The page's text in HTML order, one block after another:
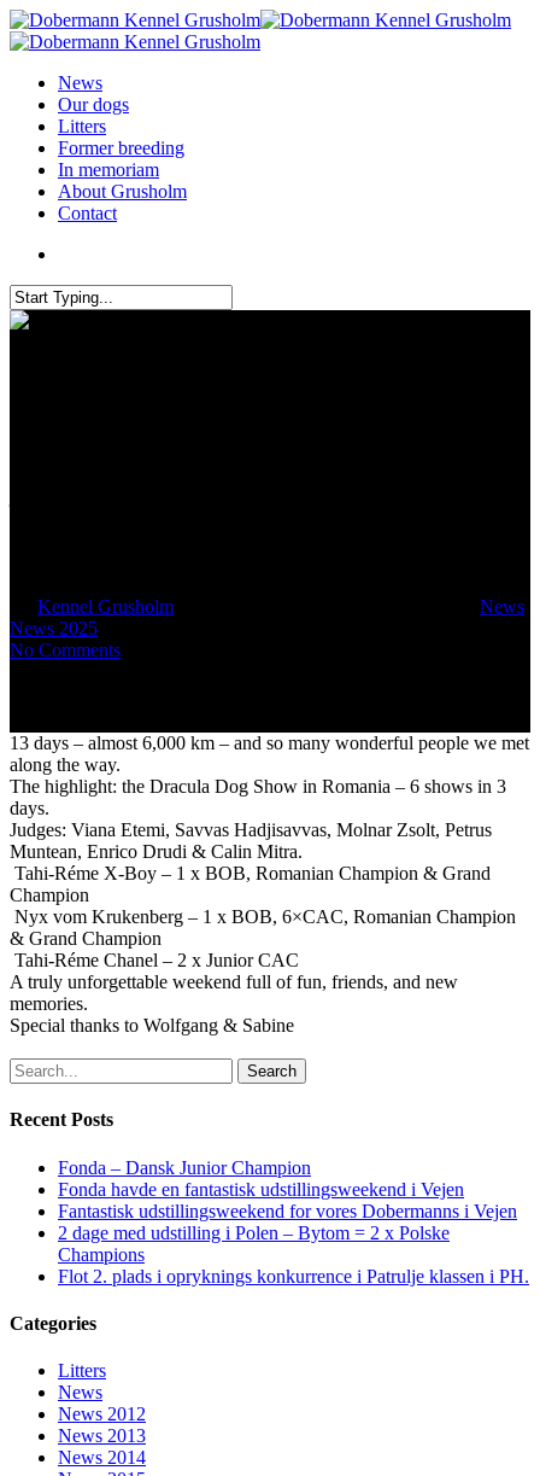
News
Our dogs
Litters
Former breeding
In memoriam
About Grusholm
Contact
Kennel Grusholm News
News 2025
No Comments
13 days – almost 6,000 km – and so many wonderful people we met
along the way.
The highlight: the Dracula Dog Show in Romania – 6 shows in 3
days.
Judges: Viana Etemi, Savvas Hadjisavvas, Molnar Zsolt, Petrus
Muntean, Enrico Drudi & Calin Mitra.
Tahi-Réme X-Boy – 1 x BOB, Romanian Champion & Grand
Champion
Nyx vom Krukenberg – 1 x BOB, 6×CAC, Romanian Champion
& Grand Champion
Tahi-Réme Chanel – 2 x Junior CAC
A truly unforgettable weekend full of fun, friends, and new
memories.
Special thanks to Wolfgang & Sabine
Search
Recent Posts
Fonda – Dansk Junior Champion
Fonda havde en fantastisk udstillingsweekend i Vejen
Fantastisk udstillingsweekend for vores Dobermanns i Vejen
2 dage med udstilling i Polen – Bytom = 2 x Polske
Champions
Flot 2. plads i opryknings konkurrence i Patrulje klassen i PH.
Categories
Litters
News
News 2012
News 2013
News 2014